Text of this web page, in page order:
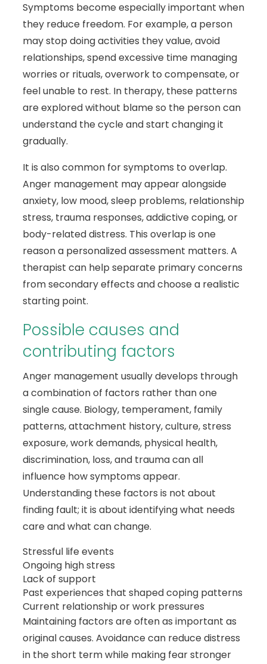
Symptoms become especially important when
they reduce freedom. For example, a person
may stop doing activities they value, avoid
relationships, spend excessive time managing
worries or rituals, overwork to compensate, or
feel unable to rest. In therapy, these patterns
are explored without blame so the person can
understand the cycle and start changing it
gradually.
It is also common for symptoms to overlap.
Anger management may appear alongside
anxiety, low mood, sleep problems, relationship
stress, trauma responses, addictive coping, or
body-related distress. This overlap is one
reason a personalized assessment matters. A
therapist can help separate primary concerns
from secondary effects and choose a realistic
starting point.
Possible causes and
contributing factors
Anger management usually develops through
a combination of factors rather than one
single cause. Biology, temperament, family
patterns, attachment history, culture, stress
exposure, work demands, physical health,
discrimination, loss, and trauma can all
influence how symptoms appear.
Understanding these factors is not about
finding fault; it is about identifying what needs
care and what can change.
Stressful life events
Ongoing high stress
Lack of support
Past experiences that shaped coping patterns
Current relationship or work pressures
Maintaining factors are often as important as
original causes. Avoidance can reduce distress
in the short term while making fear stronger